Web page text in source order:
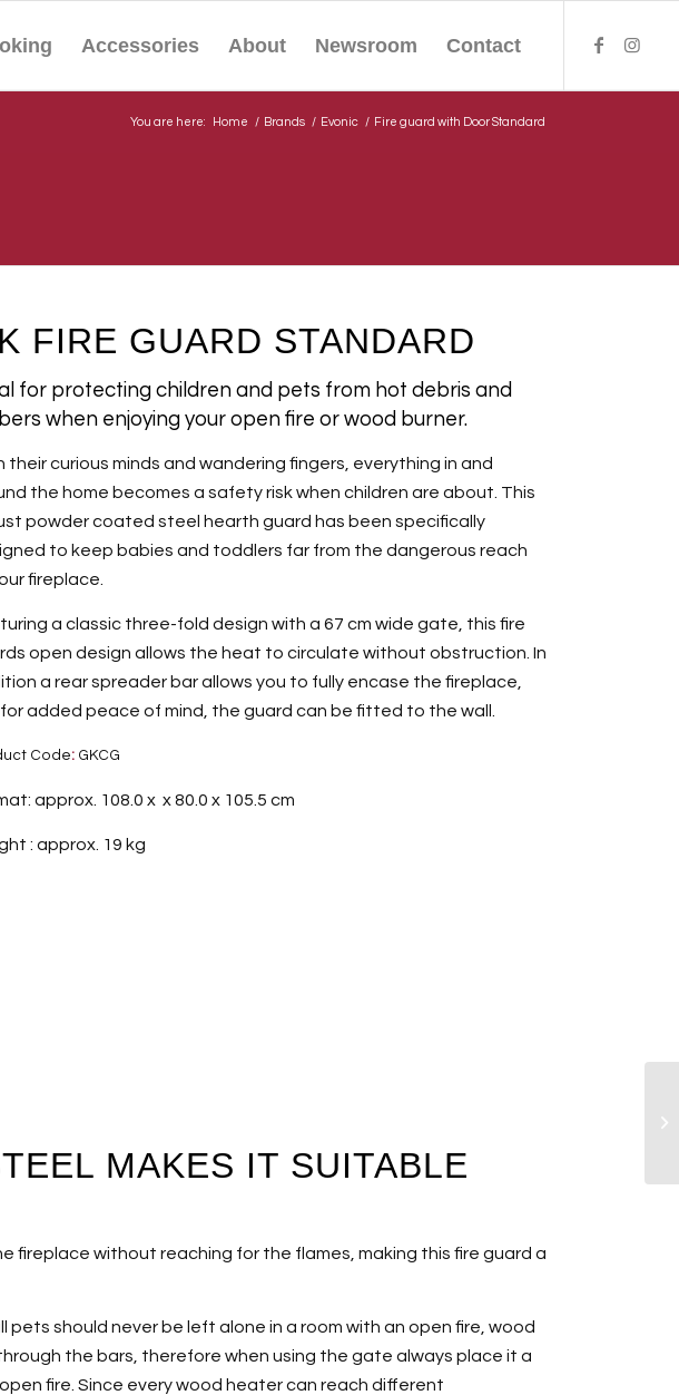
Accessories About Newsroom Contact
You are here: Home / Brands / Evonic / Fire guard with Door Standard
FIRE GUARD STANDARD
for protecting children and pets from hot debris and
when enjoying your open fire or wood burner.
their curious minds and wandering fingers, everything in and
the home becomes a safety risk when children are about. This
powder coated steel hearth guard has been specifically
to keep babies and toddlers far from the dangerous reach
fireplace.
a classic three-fold design with a 67 cm wide gate, this fire
open design allows the heat to circulate without obstruction. In
a rear spreader bar allows you to fully encase the fireplace,
added peace of mind, the guard can be fitted to the wall.
Code: GKCG
approx. 108.0 x x 80.0 x 105.5 cm
: approx. 19 kg
MAKES IT SUITABLE
fireplace without reaching for the flames, making this fire guard a
should never be left alone in a room with an open fire, wood
the bars, therefore when using the gate always place it a
fire. Since every wood heater can reach different